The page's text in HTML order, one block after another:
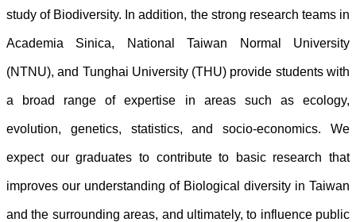
study of Biodiversity. In addition, the strong research teams in
Academia Sinica, National Taiwan Normal University
(NTNU), and Tunghai University (THU) provide students with
a broad range of expertise in areas such as ecology,
evolution, genetics, statistics, and socio-economics. We
expect our graduates to contribute to basic research that
improves our understanding of Biological diversity in Taiwan
and the surrounding areas, and ultimately, to influence public